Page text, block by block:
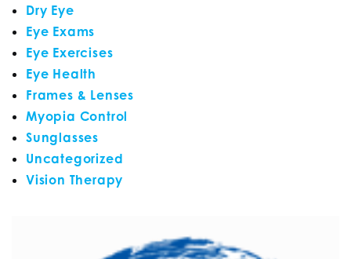
Dry Eye
Eye Exams
Eye Exercises
Eye Health
Frames & Lenses
Myopia Control
Sunglasses
Uncategorized
Vision Therapy